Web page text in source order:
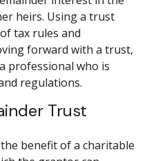
heirs. Using a trust
tax rules and
forward with a trust,
professional who is
regulations.
Trust
benefit of a charitable